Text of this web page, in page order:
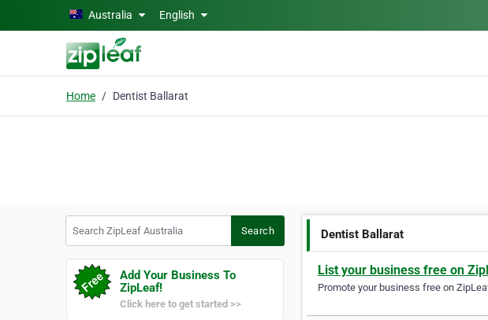
Skip to main contentAustralia English
Home Dentist Ballarat
Search
Add Your Business To
ZipLeaf!
Click here to get started >>
Dentist Ballarat
List your business free on
Promote your business free on